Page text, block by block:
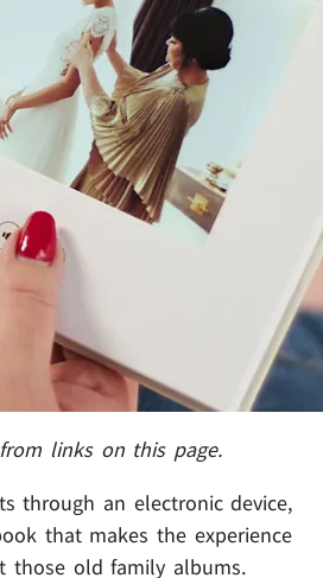
links on this page.
through an electronic device,
that makes the experience
those old family albums.